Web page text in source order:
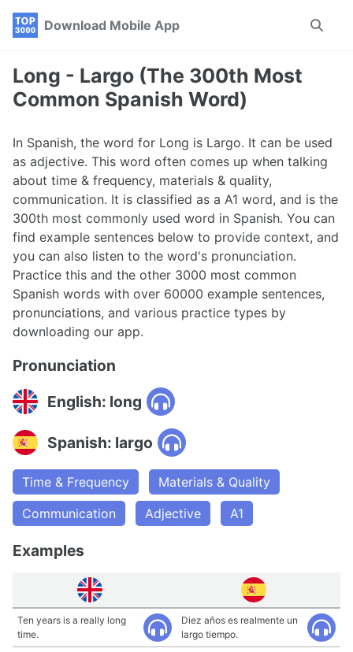
Skip
navigation
Skip
Skip
Download Mobile App
Toggle
Long - Largo (The 300th Most
Common Spanish Word)
In Spanish, the word for Long is Largo. It can be used
as adjective. This word often comes up when talking
about time & frequency, materials & quality,
communication. It is classified as a A1 word, and is the
300th most commonly used word in Spanish. You can
find example sentences below to provide context, and
you can also listen to the word's pronunciation.
Practice this and the other 3000 most common
Spanish words with over 60000 example sentences,
pronunciations, and various practice types by
downloading our app.
Pronunciation
English: long
Spanish: largo
Time & Frequency
Materials & Quality
Communication
Adjective A1
Examples
Ten years is a really long
time.
Diez años es realmente un
largo tiempo.